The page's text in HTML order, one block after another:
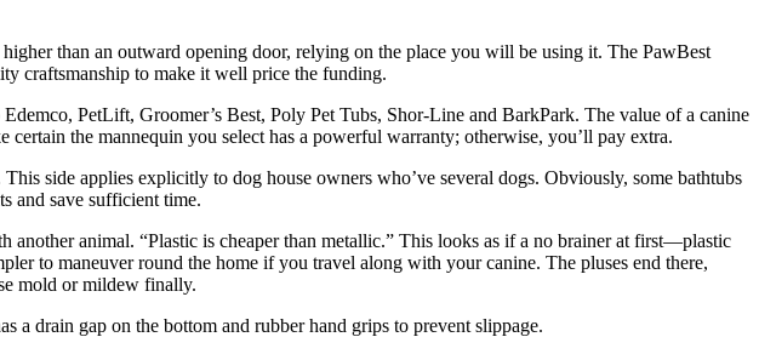
than an outward opening door, relying on the place you will be using it. The PawBest
craftsmanship to make it well price the funding.
PetLift, Groomer’s Best, Poly Pet Tubs, Shor-Line and BarkPark. The value of a canine
the mannequin you select has a powerful warranty; otherwise, you’ll pay extra.
side applies explicitly to dog house owners who’ve several dogs. Obviously, some bathtubs
and save sufficient time.
animal. “Plastic is cheaper than metallic.” This looks as if a no brainer at first—plastic
to maneuver round the home if you travel along with your canine. The pluses end there,
mold or mildew finally.
a drain gap on the bottom and rubber hand grips to prevent slippage.